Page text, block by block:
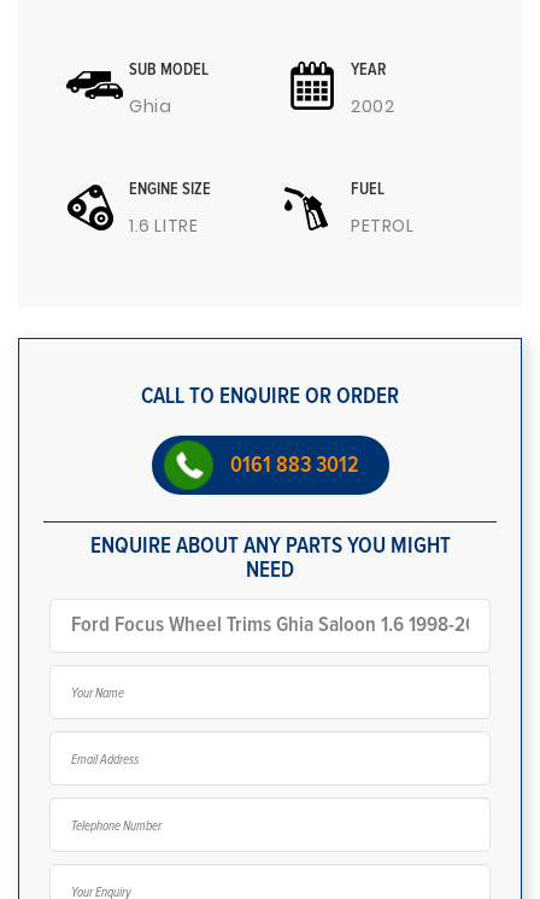
SUB MODEL
Ghia
YEAR
2002
ENGINE SIZE
1.6 LITRE
FUEL
PETROL
CALL TO ENQUIRE OR ORDER
0161 883 3012
ENQUIRE ABOUT ANY PARTS YOU MIGHT
NEED